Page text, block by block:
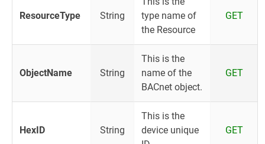
ResourceType String
type name of
the Resource
GET
ObjectName String
This is the
name of the
BACnet object.
GET
HexID String
This is the
device unique
GET